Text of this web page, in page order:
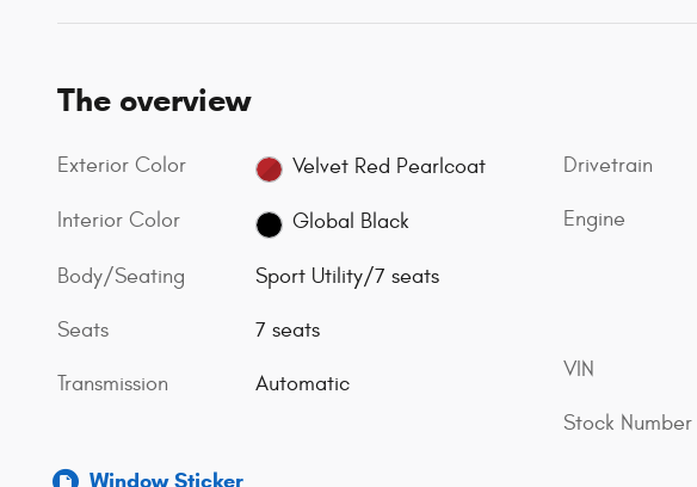
The overview
Exterior Color Velvet Red Pearlcoat
Interior Color Global Black
Body/Seating Sport Utility/7 seats
Seats 7 seats
Transmission Automatic
Drivetrain
Engine
VIN
Stock Number
Window Sticker